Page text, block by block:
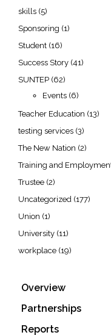
skills (5)
Sponsoring (1)
Student (16)
Success Story (41)
SUNTEP (62)
Events (6)
Teacher Education (13)
testing services (3)
The New Nation (2)
Training and
Trustee (2)
Uncategorized (177)
Union (1)
University (11)
workplace (19)
Overview
Partnerships
Reports